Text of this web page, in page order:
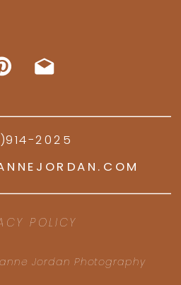
Jordan Photography
2025
POLICY